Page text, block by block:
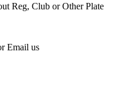
Reg, Club or Other Plate
Email us